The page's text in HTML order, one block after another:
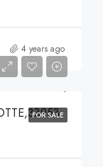
4 years ago
FOR SALE